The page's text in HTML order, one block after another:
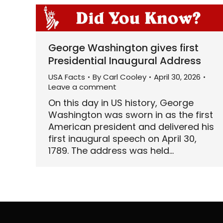
George Washington gives first
Presidential Inaugural Address
USA Facts ByCarl Cooley
April 30, 2026
Leave a comment
On this day in US history, George
Washington was sworn in as the first
American president and delivered his
first inaugural speech on April 30,
1789. The address was held…